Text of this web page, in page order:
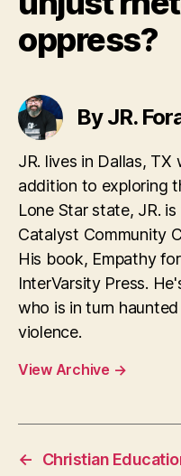
oppress?
By JR.
JR. lives in Dallas,
addition to exploring
Lone Star state, JR.
Catalyst Community
His book, Empathy
InterVarsity Press.
who is in turn
violence.
View Archive →
←
Christian